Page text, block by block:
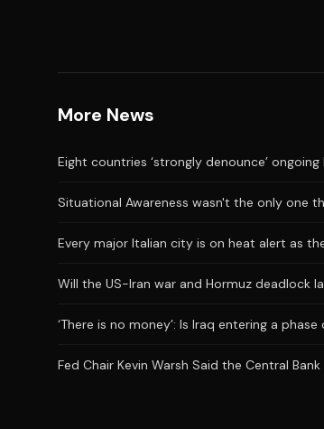
More News
Eight countries ‘strongly denounce’
Situational Awareness wasn't the only one
Every major Italian city is on heat alert as
Will the US-Iran war and Hormuz deadlock
‘There is no money’: Is Iraq entering a phase
Fed Chair Kevin Warsh Said the Central